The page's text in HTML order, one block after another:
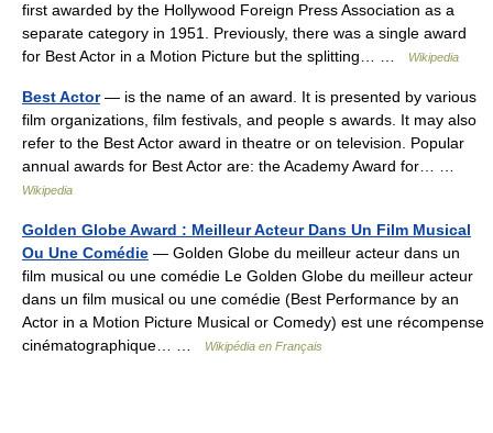
first awarded by the Hollywood Foreign Press Association as a
separate category in 1951. Previously, there was a single award
for Best Actor in a Motion Picture but the splitting… …
Wikipedia
Best Actor— is the name of an award. It is presented by various
film organizations, film festivals, and people s awards. It may also
refer to the Best Actor award in theatre or on television. Popular
annual awards for Best Actor are: the Academy Award for… …
Wikipedia
Golden Globe Award : Meilleur Acteur Dans Un Film Musical
Ou Une Comédie — Golden Globe du meilleur acteur dans un
film musical ou une comédie Le Golden Globe du meilleur acteur
dans un film musical ou une comédie (Best Performance by an
Actor in a Motion Picture Musical or Comedy) est une récompense
cinématographique… …
Wikipédia en Français